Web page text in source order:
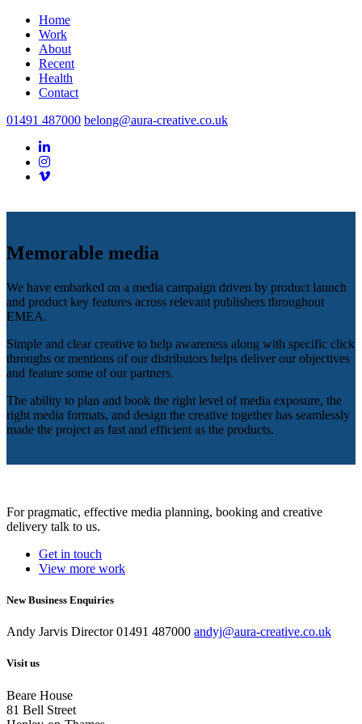
Home
Work
About
Recent
Health
Contact
01491 487000 belong@aura-creative.co.uk
Memorable media
We have embarked on a media campaign driven by product launch
and product key features across relevant publishers throughout
EMEA.
Simple and clear creative to help awareness along with specific click
throughs or mentions of our distributors helps deliver our objectives
and feature some of our partners.
The ability to plan and book the right level of media exposure, the
right media formats, and design the creative together has seamlessly
made the project as fast and efficient as the products.
For pragmatic, effective media planning, booking and creative
delivery talk to us.
Get in touch
View more work
New Business Enquiries
Andy Jarvis Director 01491 487000 andyj@aura-creative.co.uk
Visit us
Beare House
81 Bell Street